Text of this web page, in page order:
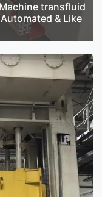
transfluid
& Like